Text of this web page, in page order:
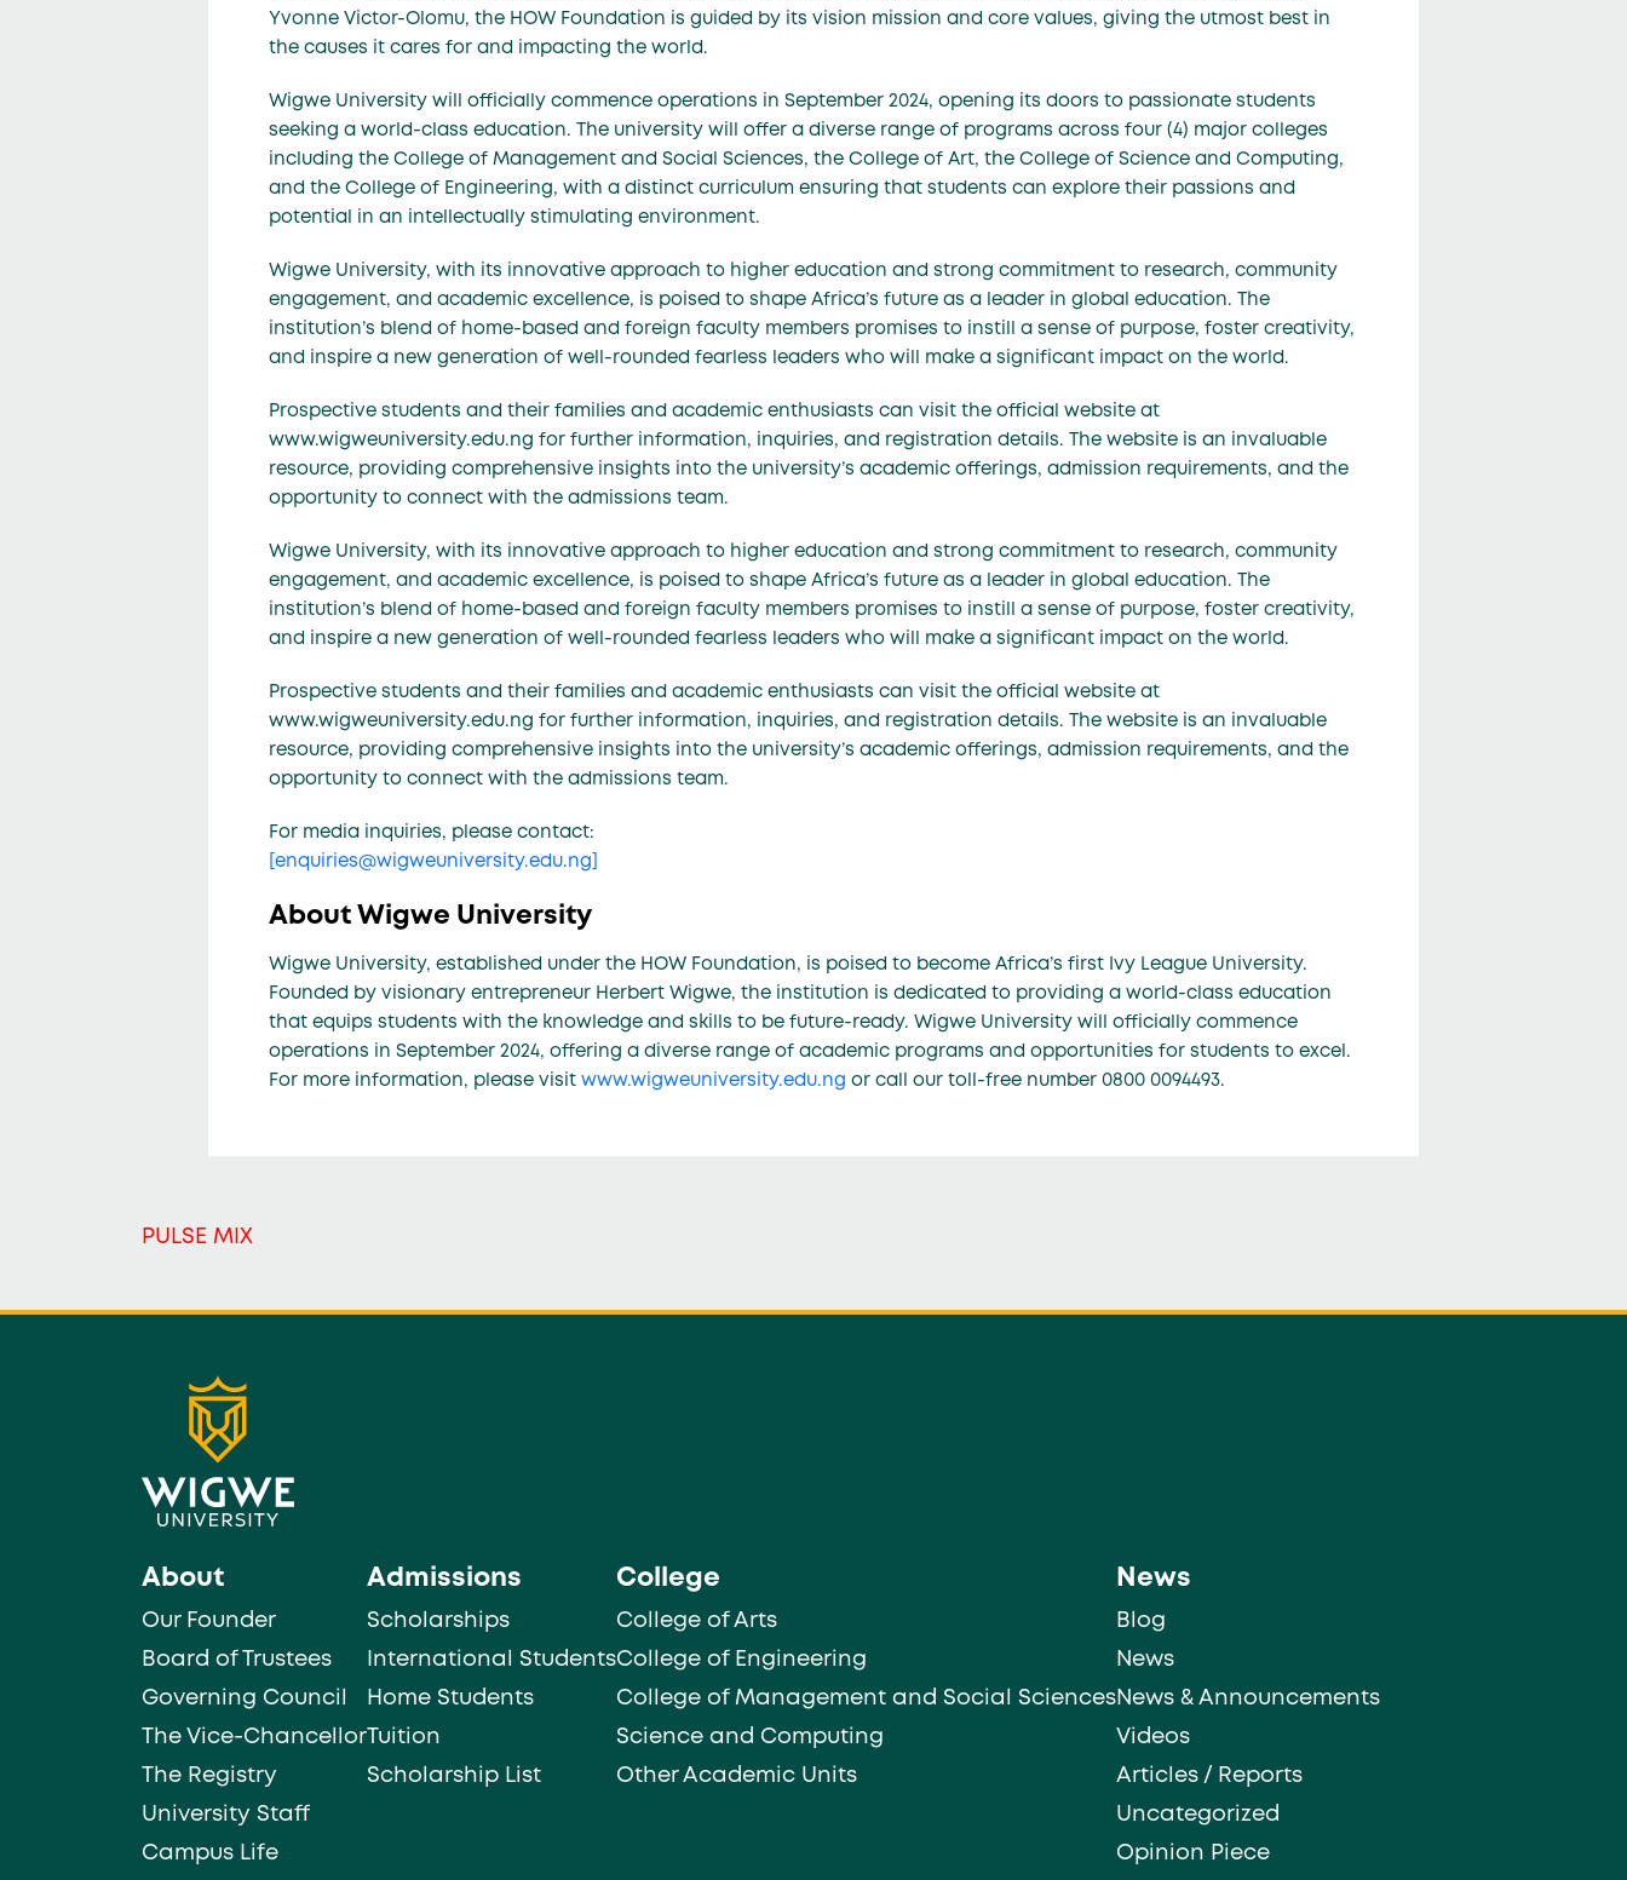
Yvonne Victor-Olomu, the HOW Foundation is guided by its vision mission and core values, giving the utmost best in
the causes it cares for and impacting the world.
Wigwe University will officially commence operations in September 2024, opening its doors to passionate students
seeking a world-class education. The university will offer a diverse range of programs across four (4) major colleges
including the College of Management and Social Sciences, the College of Art, the College of Science and Computing,
and the College of Engineering, with a distinct curriculum ensuring that students can explore their passions and
potential in an intellectually stimulating environment.
Wigwe University, with its innovative approach to higher education and strong commitment to research, community
engagement, and academic excellence, is poised to shape Africa’s future as a leader in global education. The
institution’s blend of home-based and foreign faculty members promises to instill a sense of purpose, foster creativity,
and inspire a new generation of well-rounded fearless leaders who will make a significant impact on the world.
Prospective students and their families and academic enthusiasts can visit the official website at
www.wigweuniversity.edu.ng for further information, inquiries, and registration details. The website is an invaluable
resource, providing comprehensive insights into the university’s academic offerings, admission requirements, and the
opportunity to connect with the admissions team.
Wigwe University, with its innovative approach to higher education and strong commitment to research, community
engagement, and academic excellence, is poised to shape Africa’s future as a leader in global education. The
institution’s blend of home-based and foreign faculty members promises to instill a sense of purpose, foster creativity,
and inspire a new generation of well-rounded fearless leaders who will make a significant impact on the world.
Prospective students and their families and academic enthusiasts can visit the official website at
www.wigweuniversity.edu.ng for further information, inquiries, and registration details. The website is an invaluable
resource, providing comprehensive insights into the university’s academic offerings, admission requirements, and the
opportunity to connect with the admissions team.
For media inquiries, please contact:
enquiries@wigweuniversity.edu.ng
About Wigwe University
Wigwe University, established under the HOW Foundation, is poised to become Africa’s first Ivy League University.
Founded by visionary entrepreneur Herbert Wigwe, the institution is dedicated to providing a world-class education
that equips students with the knowledge and skills to be future-ready. Wigwe University will officially commence
operations in September 2024, offering a diverse range of academic programs and opportunities for students to excel.
For more information, please visit www.wigweuniversity.edu.ng or call our toll-free number 0800 0094493.
PULSE MIX
About
Our Founder
Board of Trustees
Governing Council
The Vice-Chancellor
The Registry
University Staff
Campus Life
Admissions
Scholarships
International Students
Home Students
Tuition
Scholarship List
College
College of Arts
College of Engineering
College of Management and Social Sciences
Science and Computing
Other Academic Units
News
Blog
News
News & Announcements
Videos
Articles / Reports
Uncategorized
Opinion Piece